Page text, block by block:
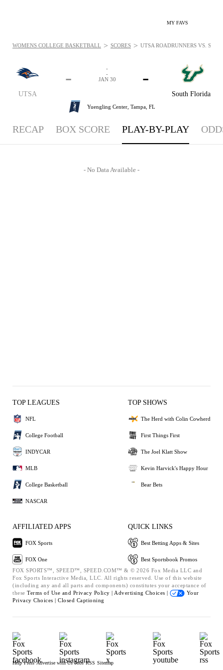
MY FAVS
UTSA
-
South Florida
-
-
-
JAN 30
Yuengling Center, Tampa, FL
WOMENS COLLEGE BASKETBALL > SCORES > UTSA ROADRUNNERS VS.
RECAP BOX SCORE PLAY-BY-PLAY
- No Data Available -
TOP LEAGUES
NFL
College Football
INDYCAR
MLB
College Basketball
NASCAR
TOP SHOWS
The Herd with Colin Cowherd
First Things First
The Joel Klatt Show
Kevin Harvick's Happy Hour
Bear Bets
AFFILIATED APPS
FOX Sports
FOX One
QUICK LINKS
Best Betting Apps & Sites
Best Sportsbook Promos
FOX SPORTS™, SPEED™, SPEED.COM™ & © 2026 Fox Media LLC and
Fox Sports Interactive Media, LLC. All rights reserved. Use of this website
(including any and all parts and components) constitutes your acceptance of
these Terms of Use and Privacy Policy | Advertising Choices |
Your
Privacy Choices | Closed Captioning
Help Press Advertise with Us Jobs RSS Sitemap